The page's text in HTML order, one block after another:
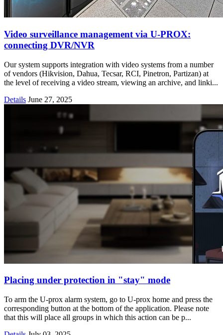
Video surveillance management via U-PROX:
connecting DVR/NVR
Our system supports integration with video systems from a number
of vendors (Hikvision, Dahua, Tecsar, RCI, Pinetron, Partizan) at
the level of receiving a video stream, viewing an archive, and linki...
Details June 27, 2025
Placing under protection in "stay" mode
To arm the U-prox alarm system, go to U-prox home and press the
corresponding button at the bottom of the application. Please note
that this will place all groups in which this action can be p...